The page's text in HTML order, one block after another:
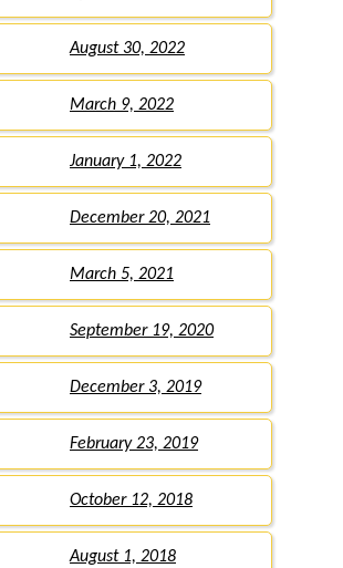
August 30, 2022
March 9, 2022
January 1, 2022
December 20, 2021
March 5, 2021
September 19, 2020
December 3, 2019
February 23, 2019
October 12, 2018
August 1, 2018